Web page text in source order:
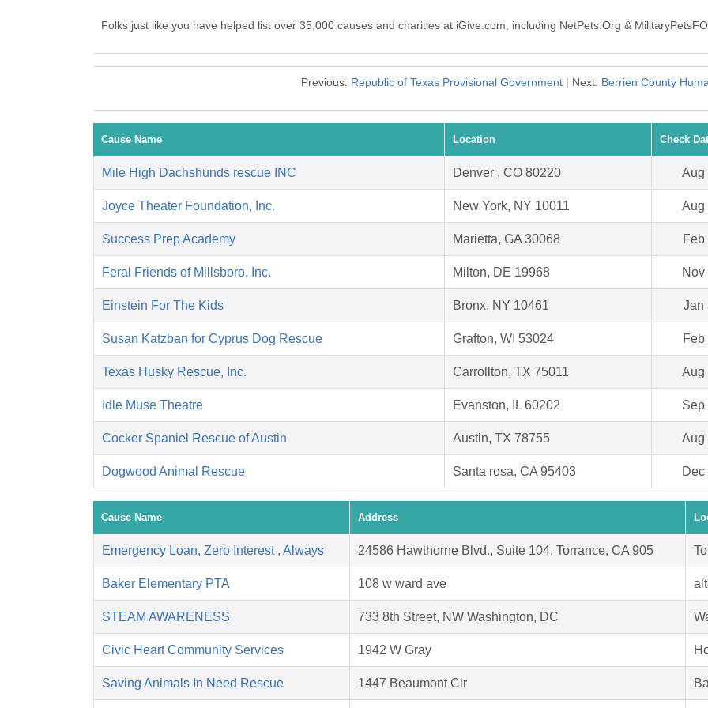
Folks just like you have helped list over 35,000 causes and charities at iGive.com, including NetPets.Org &
Previous: Republic of Texas Provisional Government| Next: Berrien County
Cause Name Location Check
Mile High Dachshunds rescue INC Denver , CO 80220 Aug
Joyce Theater Foundation, Inc. New York, NY 10011 Aug
Success Prep Academy Marietta, GA 30068 Feb
Feral Friends of Millsboro, Inc. Milton, DE 19968 Nov
Einstein For The Kids Bronx, NY 10461 Jan
Susan Katzban for Cyprus Dog Rescue Grafton, WI 53024 Feb
Texas Husky Rescue, Inc. Carrollton, TX 75011 Aug
Idle Muse Theatre Evanston, IL 60202 Sep
Cocker Spaniel Rescue of Austin Austin, TX 78755 Aug
Dogwood Animal Rescue Santa rosa, CA 95403 Dec
Cause Name Address
Emergency Loan, Zero Interest , Always 24586 Hawthorne Blvd., Suite 104, Torrance, CA 905
Baker Elementary PTA 108 w ward ave
STEAM AWARENESS 733 8th Street, NW Washington, DC
Civic Heart Community Services 1942 W Gray
Saving Animals In Need Rescue 1447 Beaumont Cir